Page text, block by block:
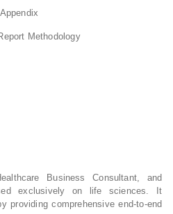
Methodology
Business Consultant, and
exclusively on life sciences. It
providing comprehensive end-to-end